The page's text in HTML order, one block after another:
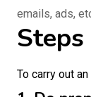
emails, ads,
To carry out